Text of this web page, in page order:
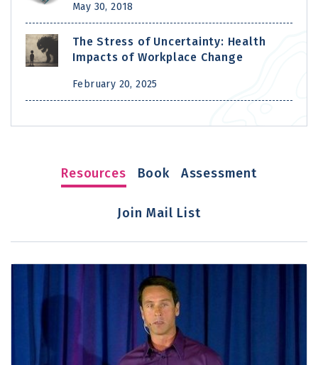
May 30, 2018
The Stress of Uncertainty: Health
Impacts of Workplace Change
February 20, 2025
Resources Book Assessment
Join Mail List